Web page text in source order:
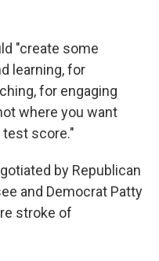
"create some
learning, for
for engaging
where you want
test score."
by Republican
and Democrat Patty
stroke of